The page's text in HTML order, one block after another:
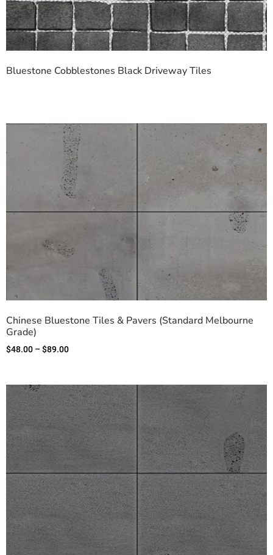
Bluestone Cobblestones Black Driveway Tiles
Chinese Bluestone Tiles & Pavers (Standard Melbourne
Grade)
$48.00 – $89.00